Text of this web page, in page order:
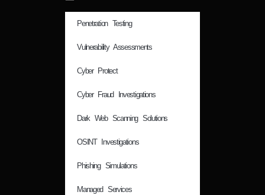
Penetration Testing
Vulnerability Assessments
Cyber Protect
Cyber Fraud Investigations
Dark Web Scanning Solutions
OSINT Investigations
Phishing Simulations
Managed Services